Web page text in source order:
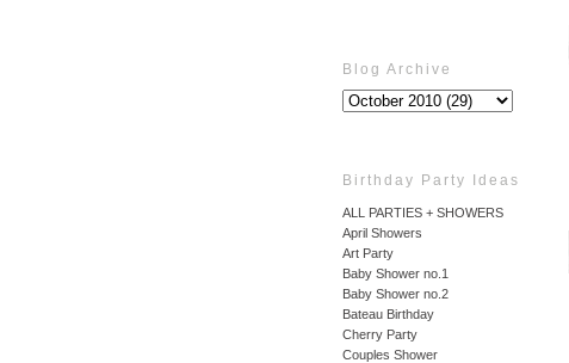
Blog Archive
Birthday Party Ideas
ALL PARTIES + SHOWERS
April Showers
Art Party
Baby Shower no.1
Baby Shower no.2
Bateau Birthday
Cherry Party
Couples Shower